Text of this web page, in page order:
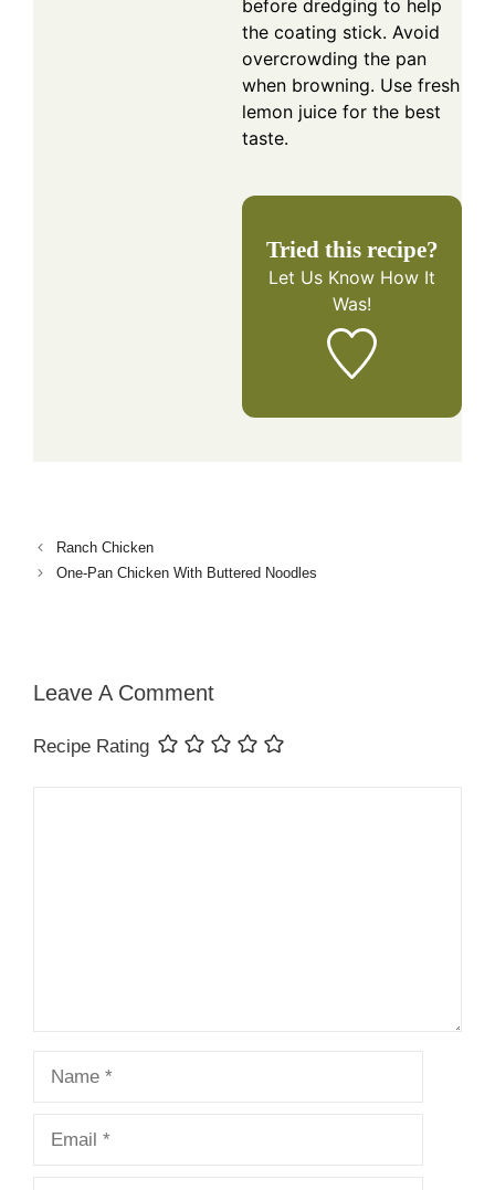
before dredging to help
the coating stick. Avoid
overcrowding the pan
when browning. Use fresh
lemon juice for the best
taste.
Tried this recipe?
Let Us Know How It
Was!
Ranch Chicken
One-Pan Chicken With Buttered Noodles
Leave A Comment
Recipe Rating